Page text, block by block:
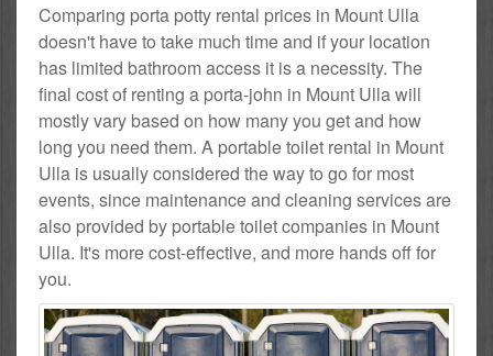
Comparing porta potty rental prices in Mount Ulla
doesn't have to take much time and if your location
has limited bathroom access it is a necessity. The
final cost of renting a porta-john in Mount Ulla will
mostly vary based on how many you get and how
long you need them. A portable toilet rental in Mount
Ulla is usually considered the way to go for most
events, since maintenance and cleaning services are
also provided by portable toilet companies in Mount
Ulla. It's more cost-effective, and more hands off for
you.